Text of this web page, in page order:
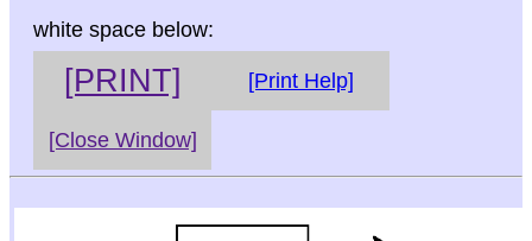
white space below:
[PRINT] [Print Help]
[Close Window]